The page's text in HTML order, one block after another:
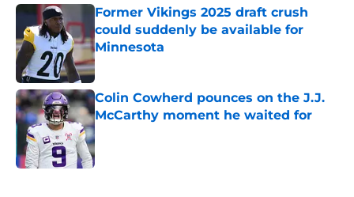
Former Vikings 2025 draft crush
could suddenly be available for
Minnesota
Published by on Invalid Date
Colin Cowherd pounces on the J.J.
McCarthy moment he waited for
Published by on Invalid Date